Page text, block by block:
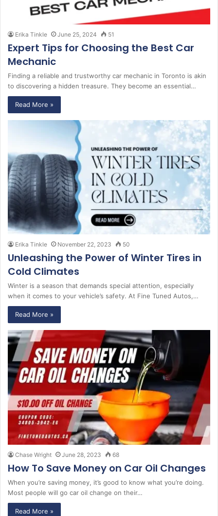
Erika Tinkle June 25, 2024 51
Expert Tips for Choosing the Best Car
Mechanic
Finding a reliable and trustworthy car mechanic in Toronto is akin
to discovering a hidden treasure. They become an essential…
Read More »
Erika Tinkle November 22, 2023 50
Unleashing the Power of Winter Tires in
Cold Climates
Winter is a season that demands special attention, especially
when it comes to your vehicle’s safety. At Fine Tuned Autos,…
Read More »
Chase Wright June 28, 2023 68
How To Save Money on Car Oil Changes
When you’re saving money, it’s good to know what you’re doing.
Most people will go car oil change on their…
Read More »